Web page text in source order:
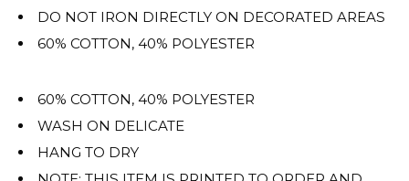
DO NOT IRON DIRECTLY ON DECORATED AREAS
60% COTTON, 40% POLYESTER
60% COTTON, 40% POLYESTER
WASH ON DELICATE
HANG TO DRY